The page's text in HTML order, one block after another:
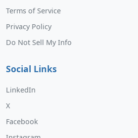
Terms of Service
Privacy Policy
Do Not Sell My Info
Social Links
LinkedIn
X
Facebook